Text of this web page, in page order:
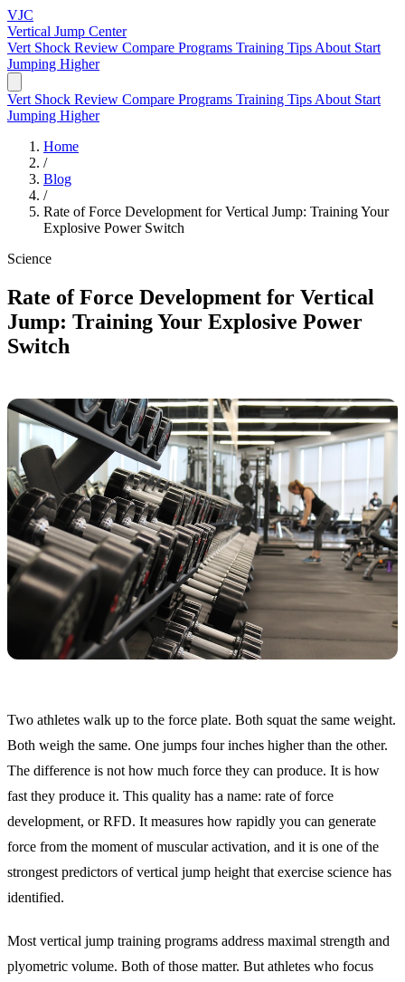
VJC
Vertical Jump Center
Vert Shock Review Compare Programs Training Tips About Start
Jumping Higher
Vert Shock Review Compare Programs Training Tips About Start
Jumping Higher
Home
/
Blog
/
Rate of Force Development for Vertical Jump: Training Your
Explosive Power Switch
Science
Rate of Force Development for Vertical
Jump: Training Your Explosive Power
Switch
Two athletes walk up to the force plate. Both squat the same weight.
Both weigh the same. One jumps four inches higher than the other.
The difference is not how much force they can produce. It is how
fast they produce it. This quality has a name: rate of force
development, or RFD. It measures how rapidly you can generate
force from the moment of muscular activation, and it is one of the
strongest predictors of vertical jump height that exercise science has
identified.
Most vertical jump training programs address maximal strength and
plyometric volume. Both of those matter. But athletes who focus